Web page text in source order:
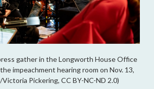
gather in the Longworth House Office
impeachment hearing room on Nov. 13,
Victoria Pickering, CC BY-NC-ND 2.0)